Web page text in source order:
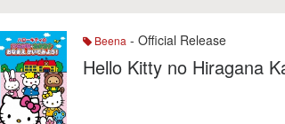
Beena - Official Release
Hello Kitty no Hiragana